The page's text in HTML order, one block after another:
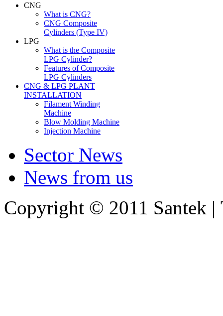
CNG
What is CNG?
CNG Composite
Cylinders (Type IV)
LPG
What is the Composite
LPG Cylinder?
Features of Composite
LPG Cylinders
CNG & LPG PLANT
INSTALLATION
Filament Winding
Machine
Blow Molding Machine
Injection Machine
Sector News
News from us
Copyright © 2011 Santek |